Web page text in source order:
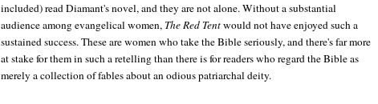
included) read Diamant's novel, and they are not alone. Without a substantial
audience among evangelical women, The Red Tentwould not have enjoyed such a
sustained success. These are women who take the Bible seriously, and there's far more
at stake for them in such a retelling than there is for readers who regard the Bible as
merely a collection of fables about an odious patriarchal deity.